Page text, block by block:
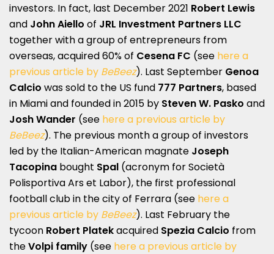
investors. In fact, last December 2021 Robert Lewis
and John Aiello of JRL Investment Partners LLC
together with a group of entrepreneurs from
overseas, acquired 60% of Cesena FC (see here a
previous article by BeBeez). Last September Genoa
Calcio was sold to the US fund 777 Partners, based
in Miami and founded in 2015 by Steven W. Pasko and
Josh Wander (see here a previous article by
BeBeez). The previous month a group of investors
led by the Italian-American magnate Joseph
Tacopina bought Spal (acronym for Società
Polisportiva Ars et Labor), the first professional
football club in the city of Ferrara (see here a
previous article by BeBeez). Last February the
tycoon Robert Platekacquired Spezia Calcio from
theVolpi family (see here a previous article by